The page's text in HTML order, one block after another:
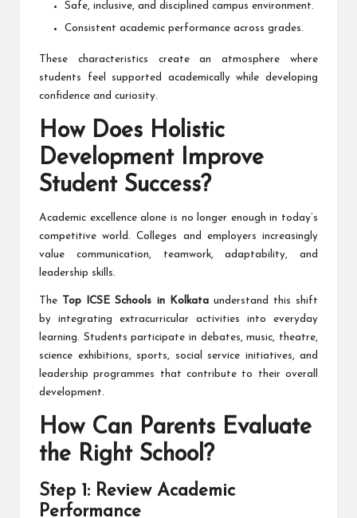
Safe, inclusive, and disciplined campus environment.
Consistent academic performance across grades.
These characteristics create an atmosphere where
students feel supported academically while developing
confidence and curiosity.
How Does Holistic
Development Improve
Student Success?
Academic excellence alone is no longer enough in today’s
competitive world. Colleges and employers increasingly
value communication, teamwork, adaptability, and
leadership skills.
The Top ICSE Schools in Kolkataunderstand this shift
by integrating extracurricular activities into everyday
learning. Students participate in debates, music, theatre,
science exhibitions, sports, social service initiatives, and
leadership programmes that contribute to their overall
development.
How Can Parents Evaluate
the Right School?
Step 1: Review Academic
Performance